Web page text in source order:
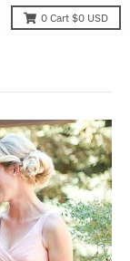
0 Cart $0 USD